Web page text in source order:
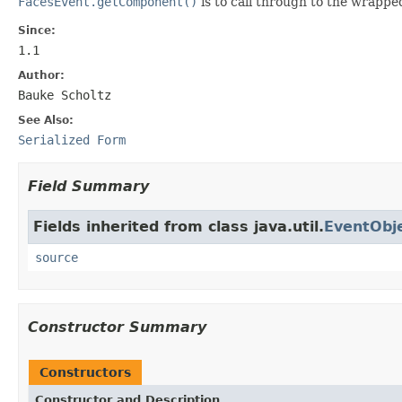
Since:
1.1
Author:
Bauke Scholtz
See Also:
Serialized Form
Field Summary
Fields inherited from class java.util.
source
Constructor Summary
Constructors